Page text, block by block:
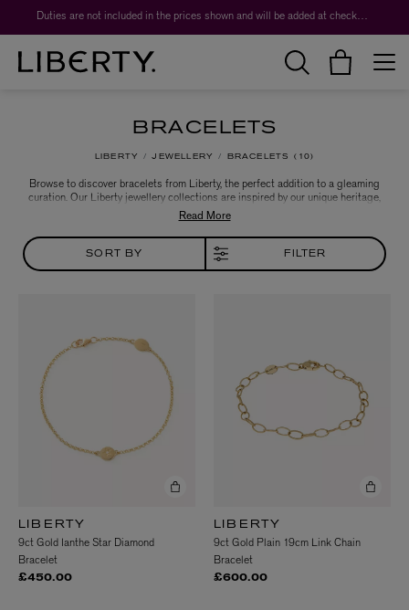
Duties are not included in the prices shown and will be added at checkout.
BRACELETS
LIBERTY JEWELLERY BRACELETS 10
Browse to discover bracelets from Liberty, the perfect addition to a gleaming
curation. Our Liberty jewellery collections are inspired by our unique heritage,
with a nod to vintage jewellery forms – modern heirlooms that pay tribute to
Liberty’s collector spirit.
SORT BY FILTER
LIBERTY
9ct Gold Ianthe Star Diamond
Bracelet
£450.00
LIBERTY
9ct Gold Plain 19cm Link Chain
Bracelet
£600.00